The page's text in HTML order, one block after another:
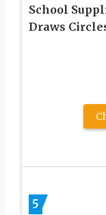
School
Draws
5